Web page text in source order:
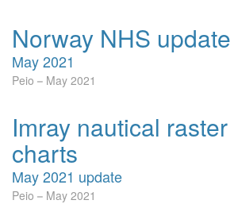
Norway NHS update
May 2021
Peio May 2021
Imray nautical raster
charts
May 2021 update
Peio May 2021